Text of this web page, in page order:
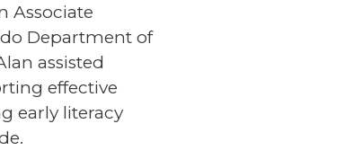
Associate
Department of
assisted
effective
early literacy